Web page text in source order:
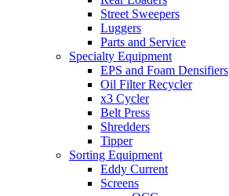
Street Sweepers
Luggers
Parts and Service
Specialty Equipment
EPS and Foam Densifiers
Oil Filter Recycler
x3 Cycler
Belt Press
Shredders
Tipper
Sorting Equipment
Eddy Current
Screens